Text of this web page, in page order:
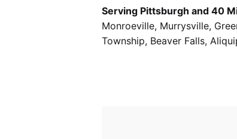
Serving Pittsburgh and 40
Monroeville, Murrysville,
Township, Beaver Falls,